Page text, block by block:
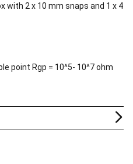
with 2 x 10 mm snaps and 1 x 4
point Rgp = 10^5- 10^7 ohm